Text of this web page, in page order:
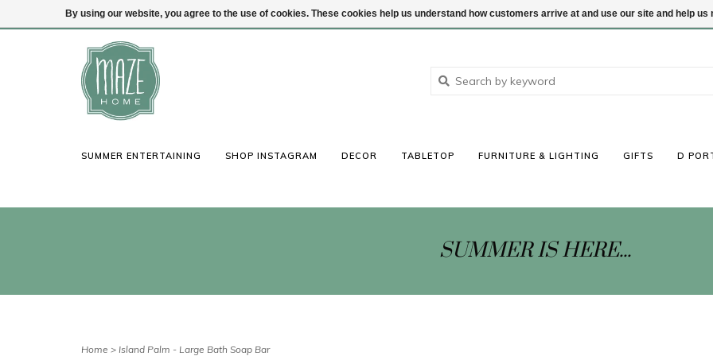
(847) 441-1115 Login
SUMMER ENTERTAINING SHOP INSTAGRAM DECOR TABLETOP FURNITURE & LIGHTING GIFTS D
SUMMER IS HERE...
Home > Island Palm - Large Bath Soap Bar
By using our website, you agree to the use of cookies. These cookies help us understand how customers arrive at and use our site and help